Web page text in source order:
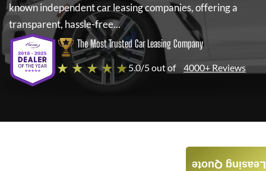
known independent car leasing companies, offering a
transparent, hassle-free...
The Most Trusted Car Leasing Company
★ ★ ★ ★ ★5.0/5 out of 4000+ Reviews
Leasing Quote